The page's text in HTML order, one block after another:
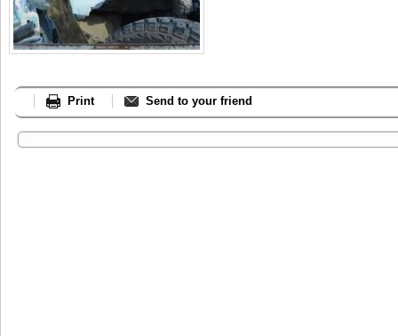
Print Send to your friend